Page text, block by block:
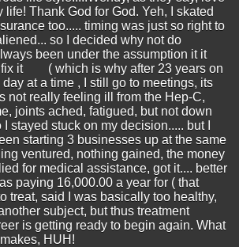
life! Thank God for God. Yeh, I skated
too..... timing was just so right to
so I decided why not do
been under the assumption it it
fix it ( which is why after 23 years on
at a time , I still go to meetings, its
not really feeling ill from the Hep-C,
joints ached, fatigued, but not down
stayed stuck on my decision..... but I
starting 3 businesses up at the same
ventured, nothing gained, the money
for medical assistance, got it.... better
paying 16,000.00 a year for ( that
treat, said I was basically too healthy,
subject, but thus treatment
is getting ready to begin again. What
HUH!